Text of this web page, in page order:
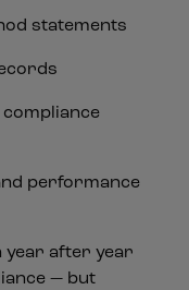
statements
performance
year after year
— but